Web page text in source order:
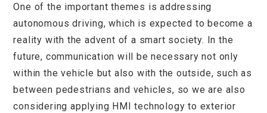
One of the important themes is addressing
autonomous driving, which is expected to become a
reality with the advent of a smart society. In the
future, communication will be necessary not only
within the vehicle but also with the outside, such as
between pedestrians and vehicles, so we are also
considering applying HMI technology to exterior